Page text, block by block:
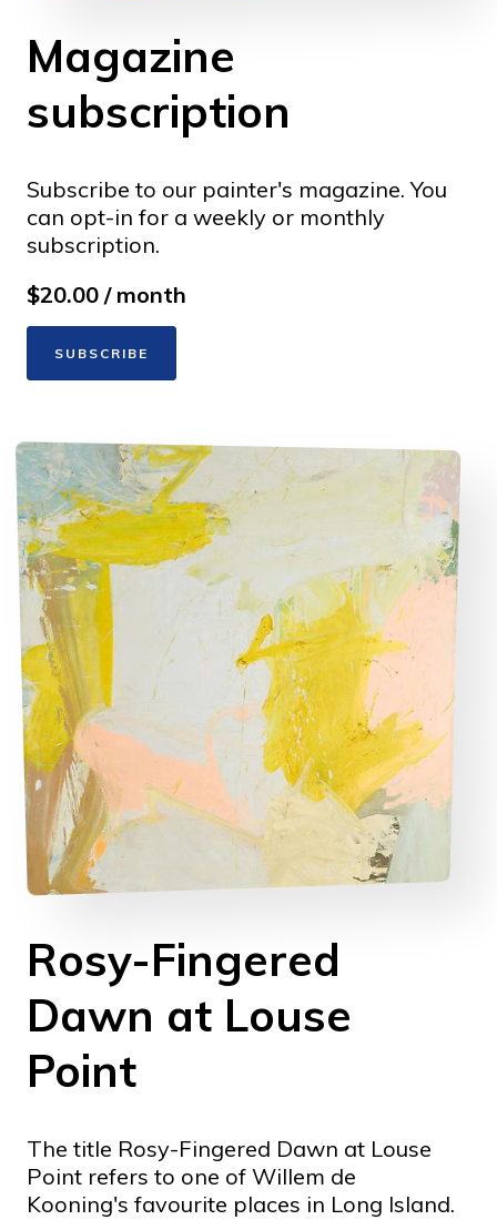
Magazine
subscription
Subscribe to our painter's magazine. You
can opt-in for a weekly or monthly
subscription.
$20.00 / month
SUBSCRIBE
Rosy-Fingered
Dawn at Louse
Point
The title Rosy-Fingered Dawn at Louse
Point refers to one of Willem de
Kooning's favourite places in Long Island.